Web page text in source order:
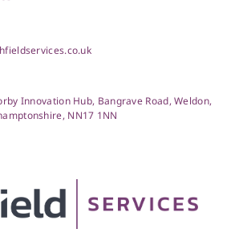
Innovation Hub, Bangrave Road, Weldon,
NN17 1NN